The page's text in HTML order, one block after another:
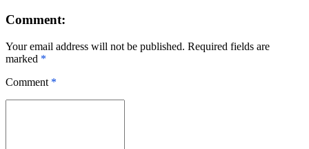
Comment:
Your email address will not be published. Required fields are
marked *
Comment *